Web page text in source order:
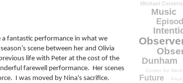
a fantastic performance in what we
scene between her and Olivia
life with Peter at the cost of the
farewell performance.  Her scenes
I was moved by Nina's sacrifice.
Michael Cerveris
Music
Dunham
Center for Media
Future
Paul